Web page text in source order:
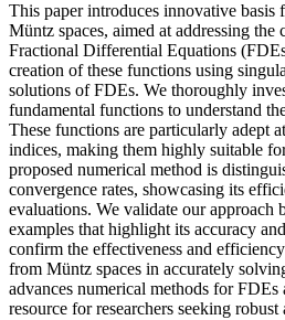
This paper introduces innovative basis
Müntz spaces, aimed at addressing
Fractional Differential Equations
creation of these functions using
solutions of FDEs. We thoroughly
fundamental functions to understand
These functions are particularly adept
indices, making them highly suitable
proposed numerical method is
convergence rates, showcasing its
evaluations. We validate our approach
examples that highlight its accuracy
confirm the effectiveness and
from Müntz spaces in accurately
advances numerical methods for FDEs
resource for researchers seeking